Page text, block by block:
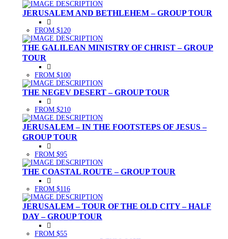
JERUSALEM AND BETHLEHEM – GROUP TOUR
FROM $120
THE GALILEAN MINISTRY OF CHRIST – GROUP
TOUR
FROM $100
THE NEGEV DESERT – GROUP TOUR
FROM $210
JERUSALEM – IN THE FOOTSTEPS OF JESUS –
GROUP TOUR
FROM $95
THE COASTAL ROUTE – GROUP TOUR
FROM $116
JERUSALEM – TOUR OF THE OLD CITY – HALF
DAY – GROUP TOUR
FROM $55